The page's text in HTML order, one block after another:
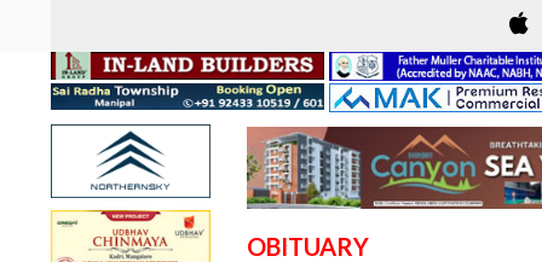
OBITUARY